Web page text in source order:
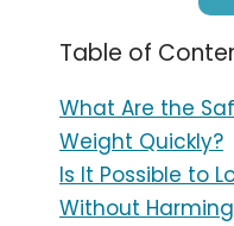
Table of
What Are the
Weight Quickly?
Is It Possible to
Without